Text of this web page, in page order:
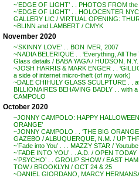
~’EDGE OF LIGHT’ . . PHOTOS FROM
~’EDGE OF LIGHT’ . . HOLOCENTER NYC
GALLERY LIC / VIRTUAL OPENING:
~BLINN and LAMBERT / CMYK
November 2020
~’SKINNY LOVE’ . . BON IVER, 2007
~NADIA BELERIQUE . . ‘Everything, All The
Glass details / BABA YAGA / HUDSON, N.Y.
~JOSH HARRIS & MARK ENGER . .
a side of internet micro-theft (of my work)
~DALE CHIHULY GLASS SCULPTURE . .
BILLIONAIRES BEHAVING BADLY . . with
CAMPOLO
October 2020
~JONNY CAMPOLO: HAPPY
ORANGE’
~JONNY CAMPOLO . . ‘THE BIG
GAZEBO / ALBUQUERQUE, N.M. / UP
~’Fade into You’ . . . MAZZY STAR / Youtube
~’FADE INTO YOU’ . . A.D. / OPEN TODAY
~’PSYCHO’ . . GROUP SHOW / EAST
TOW / BROOKLYN / OCT 24 & 25
~DANIEL GIORDANO, MARCY